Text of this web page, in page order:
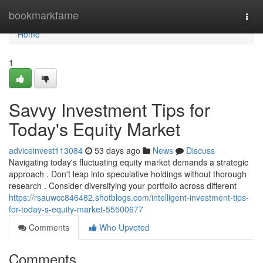
bookmarkfame
Home
Home
1
Savvy Investment Tips for
Today's Equity Market
adviceinvest113084 53 days ago News
Discuss
Navigating today's fluctuating equity market demands a strategic
approach . Don't leap into speculative holdings without thorough
research . Consider diversifying your portfolio across different
https://rsauwcc846482.shotblogs.com/intelligent-investment-tips-
for-today-s-equity-market-55500677
Comments
Who Upvoted
Comments